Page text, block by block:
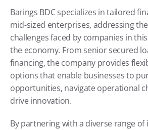
Barings BDC specializes in tailored
mid-sized enterprises, addressing
challenges faced by companies in
the economy. From senior secured
financing, the company provides
options that enable businesses to
opportunities, navigate operational
drive innovation.
By partnering with a diverse range of